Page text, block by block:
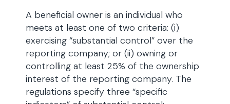
A beneficial owner is an individual who
meets at least one of two criteria: (i)
exercising “substantial control” over the
reporting company; or (ii) owning or
controlling at least 25% of the ownership
interest of the reporting company. The
regulations specify three “specific